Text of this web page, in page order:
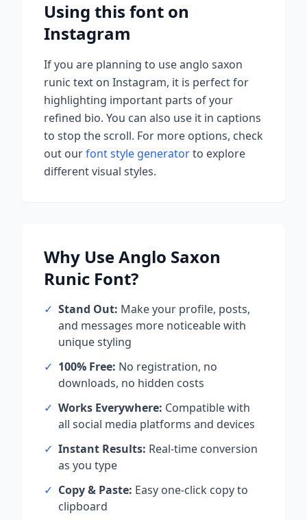
Using this font on
Instagram
If you are planning to useanglo saxon
runic text on Instagram, it is perfect for
highlighting important parts of your
refined bio. You can also use it in captions
to stop the scroll. For more options, check
out ourfont style generatorto explore
different visual styles.
Why UseAnglo Saxon
Runic Font?
✓ Stand Out: Make your profile, posts,
and messages more noticeable with
unique styling
✓ 100% Free: No registration, no
downloads, no hidden costs
✓ Works Everywhere: Compatible with
all social media platforms and devices
✓ Instant Results: Real-time conversion
as you type
✓ Copy & Paste: Easy one-click copy to
clipboard